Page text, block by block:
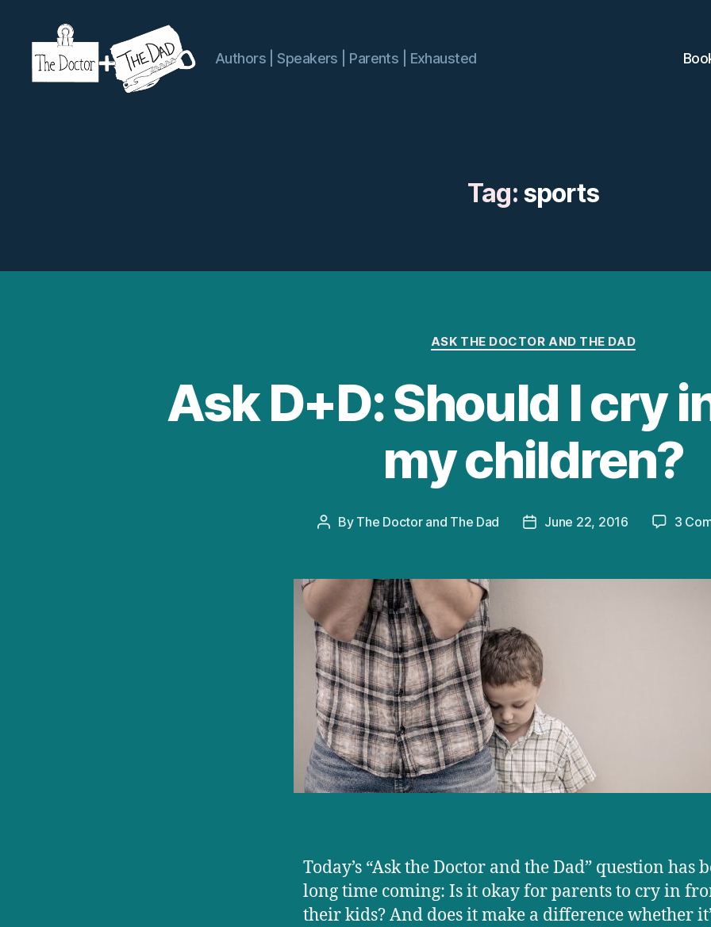
Authors | Speakers | Parents | Exhausted
Tag: sports
Categories
ASK THE DOCTOR AND THE DAD
Ask D+D: Should I cry
my children?
Post
By The Doctor and The Dad
PostJune 22, 2016 3
Today’s “Ask the Doctor and the Dad” question has
long time coming: Is it okay for parents to cry in
their kids? And does it make a difference whether